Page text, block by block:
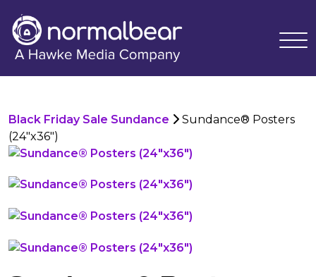
Black Friday Sale Sundance
Sundance® Posters
(24"x36")